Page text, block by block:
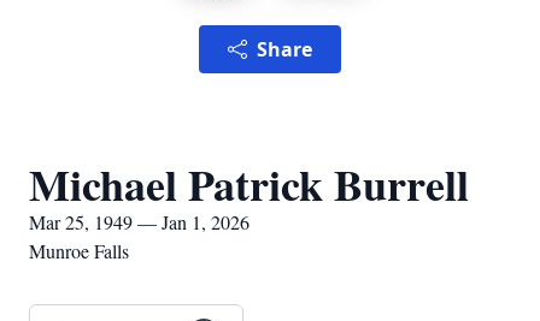
Share
Michael Patrick Burrell
Mar 25, 1949 — Jan 1, 2026
Munroe Falls